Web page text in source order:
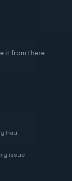
it from there
haul
issue